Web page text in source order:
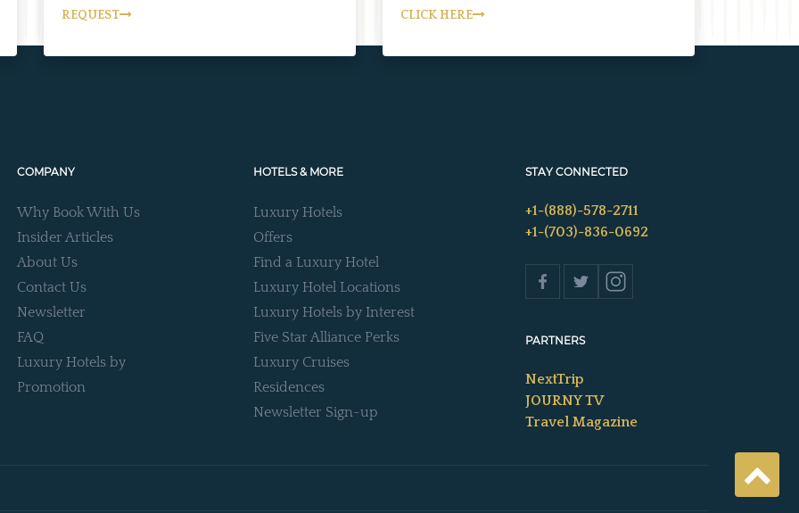
REQUEST CLICK HERE
COMPANY
Why Book With Us
Insider Articles
About Us
Contact Us
Newsletter
FAQ
Luxury Hotels by
Promotion
HOTELS & MORE
Luxury Hotels
Offers
Find a Luxury Hotel
Luxury Hotel Locations
Luxury Hotels by Interest
Five Star Alliance Perks
Luxury Cruises
Residences
Newsletter Sign-up
STAY CONNECTED
+1-(888)-578-2711
+1-(703)-836-0692
PARTNERS
NextTrip
JOURNY TV
Travel Magazine